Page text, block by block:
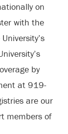
on
with the
by
at 919-
are our
members of